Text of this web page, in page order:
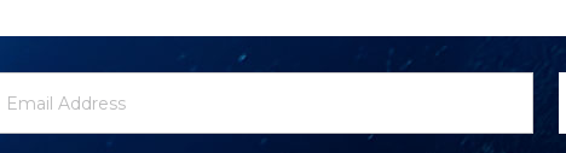
Signup
Address